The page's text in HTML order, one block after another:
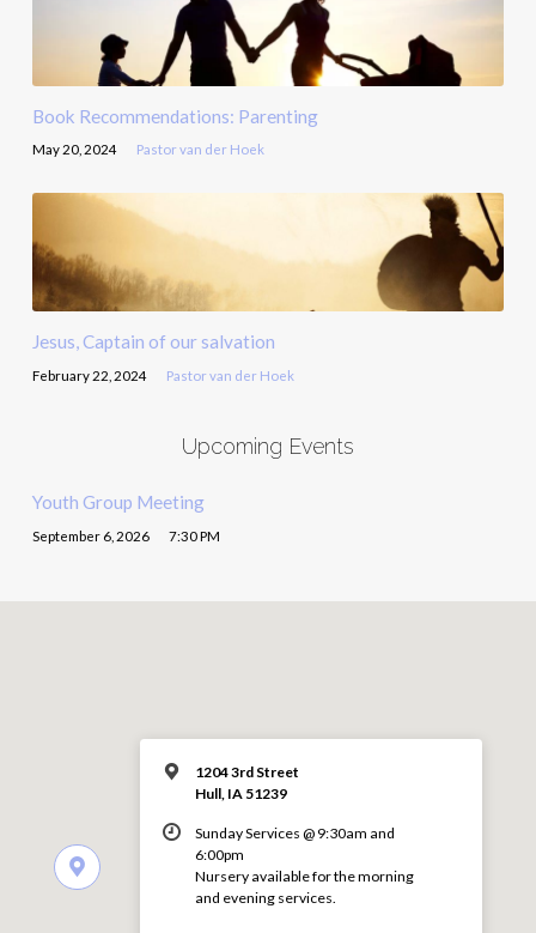
Book Recommendations: Parenting
May 20, 2024 Pastor van der Hoek
Jesus, Captain of our salvation
February 22, 2024 Pastor van der Hoek
Upcoming Events
Youth Group Meeting
September 6, 2026 7:30 PM
1204 3rd Street
Hull, IA 51239
Sunday Services @ 9:30am and
6:00pm
Nursery available for the morning
and evening services.